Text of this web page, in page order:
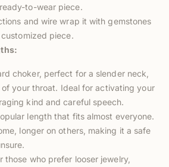
to-wear piece.
and wire wrap it with gemstones
piece.
choker, perfect for a slender neck,
your throat. Ideal for activating your
kind and careful speech.
length that fits almost everyone.
longer on others, making it a safe
those who prefer looser jewelry,